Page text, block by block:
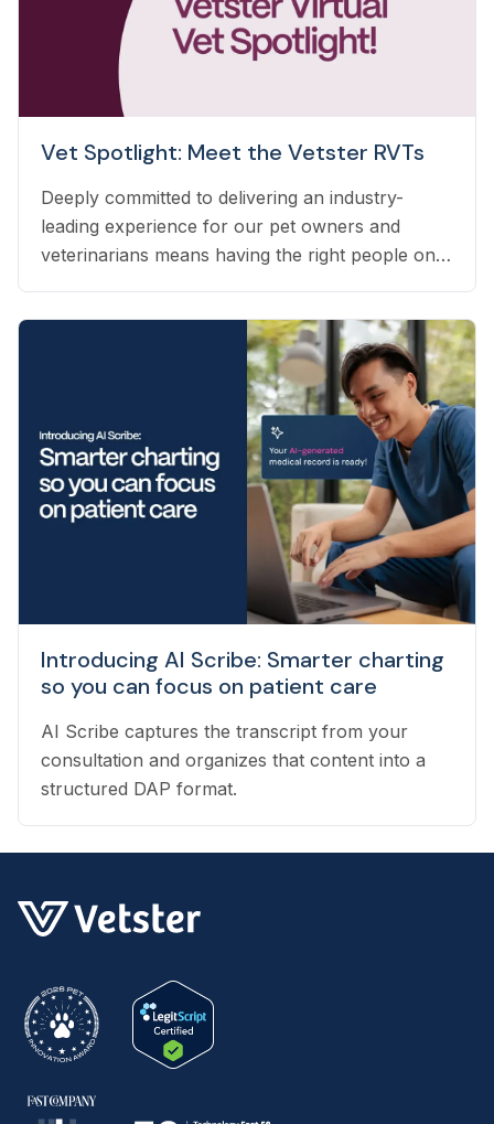
Vet Spotlight: Meet the Vetster RVTs
Deeply committed to delivering an industry-
leading experience for our pet owners and
veterinarians means having the right people on
veterinary technicians who have worked in
clinics with hands-on experience to support a
wide variety of needs within our business - from
providing support to veterinarians, to connecting
pet owners with the best veterinarian specializing
in their pet’s needs, to providing pet health
coaching and triage directly to pet owners.
Introducing AI Scribe: Smarter charting
so you can focus on patient care
AI Scribe captures the transcript from your
consultation and organizes that content into a
structured DAP format.